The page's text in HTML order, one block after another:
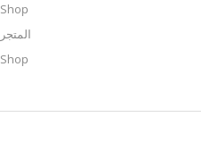
Shop
المتجر
Shop